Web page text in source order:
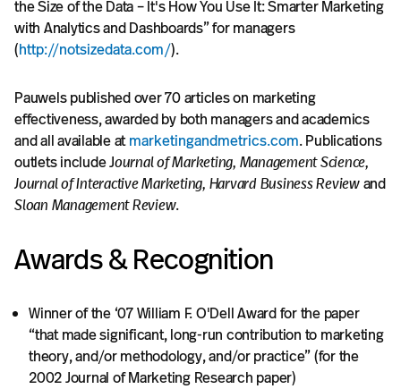
@profpauwels.
the Size of the Data – It's How You Use It: Smarter Marketing
with Analytics and Dashboards” for managers
(http://notsizedata.com/).
Pauwels published over 70 articles on marketing
effectiveness, awarded by both managers and academics
and all available atmarketingandmetrics.com. Publications
outlets include Journal of Marketing, Management Science,
Journal of Interactive Marketing, Harvard Business Reviewand
Sloan Management Review.
Awards & Recognition
Winner of the ‘07 William F. O'Dell Award for the paper
“that made significant, long-run contribution to marketing
theory, and/or methodology, and/or practice” (for the
2002 Journal of Marketing Research paper)